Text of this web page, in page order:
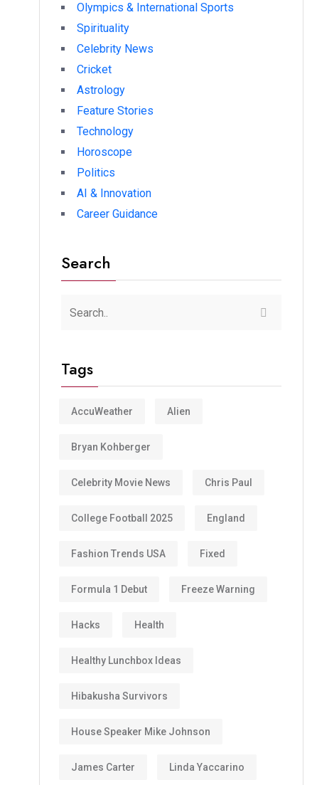
Olympics & International Sports
Spirituality
Celebrity News
Cricket
Astrology
Feature Stories
Technology
Horoscope
Politics
AI & Innovation
Career Guidance
Search
Tags
AccuWeather Alien
Bryan Kohberger
Celebrity Movie News Chris Paul
College Football 2025 England
Fashion Trends USA Fixed
Formula 1 Debut Freeze Warning
Hacks Health
Healthy Lunchbox Ideas
Hibakusha Survivors
House Speaker Mike Johnson
James Carter Linda Yaccarino